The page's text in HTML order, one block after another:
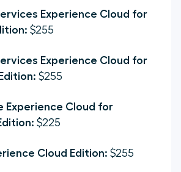
Experience Cloud for
$255
Experience Cloud for
$255
Experience Cloud for
$225
Cloud Edition: $255